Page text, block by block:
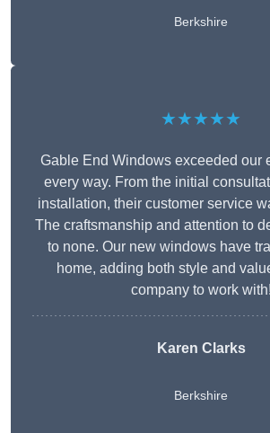
Berkshire
★★★★★
Gable End Windows exceeded our
every way. From the initial
installation, their customer service
The craftsmanship and attention to
to none. Our new windows have
home, adding both style and
company to work with!
Karen Clarks
Berkshire